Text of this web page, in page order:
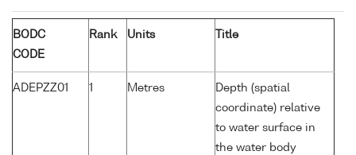
BODC
CODE
Rank Units Title
ADEPZZ01 1 Metres
Depth (spatial
coordinate) relative
to water surface in
the water body